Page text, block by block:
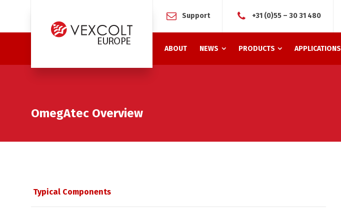
Support +31 (0)55 – 30 31 480
ABOUT NEWS PRODUCTS APPLICATIONS
OmegAtec Overview
Typical Components